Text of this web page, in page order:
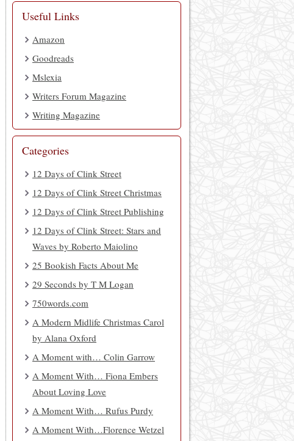
Useful Links
Amazon
Goodreads
Mslexia
Writers Forum Magazine
Writing Magazine
Categories
12 Days of Clink Street
12 Days of Clink Street Christmas
12 Days of Clink Street Publishing
12 Days of Clink Street: Stars and
Waves by Roberto Maiolino
25 Bookish Facts About Me
29 Seconds by T M Logan
750words.com
A Modern Midlife Christmas Carol
by Alana Oxford
A Moment with… Colin Garrow
A Moment With… Fiona Embers
About Loving Love
A Moment With… Rufus Purdy
A Moment With…Florence Wetzel